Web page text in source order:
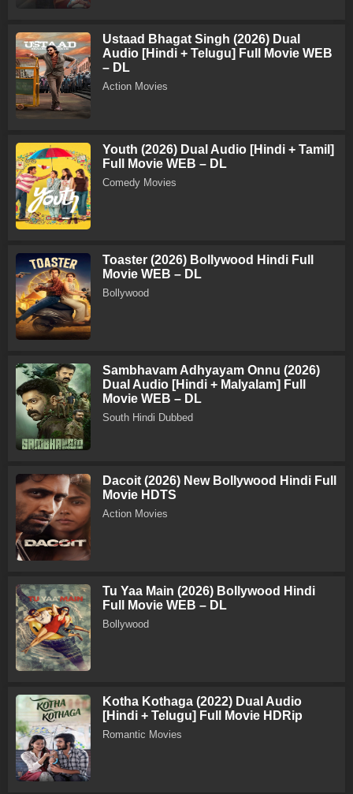
Ustaad Bhagat Singh (2026) Dual
Audio [Hindi + Telugu] Full Movie WEB
– DL
Action Movies
Youth (2026) Dual Audio [Hindi + Tamil]
Full Movie WEB – DL
Comedy Movies
Toaster (2026) Bollywood Hindi Full
Movie WEB – DL
Bollywood
Sambhavam Adhyayam Onnu (2026)
Dual Audio [Hindi + Malyalam] Full
Movie WEB – DL
South Hindi Dubbed
Dacoit (2026) New Bollywood Hindi Full
Movie HDTS
Action Movies
Tu Yaa Main (2026) Bollywood Hindi
Full Movie WEB – DL
Bollywood
Kotha Kothaga (2022) Dual Audio
[Hindi + Telugu] Full Movie HDRip
Romantic Movies